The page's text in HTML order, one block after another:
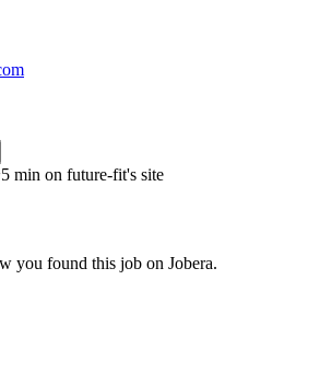
min on future-fit's site
you found this job on Jobera.